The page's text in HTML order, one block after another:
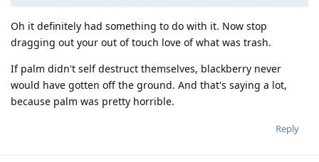
Oh it definitely had something to do with it. Now stop
dragging out your out of touch love of what was trash.
If palm didn't self destruct themselves, blackberry never
would have gotten off the ground. And that's saying a lot,
because palm was pretty horrible.
Reply